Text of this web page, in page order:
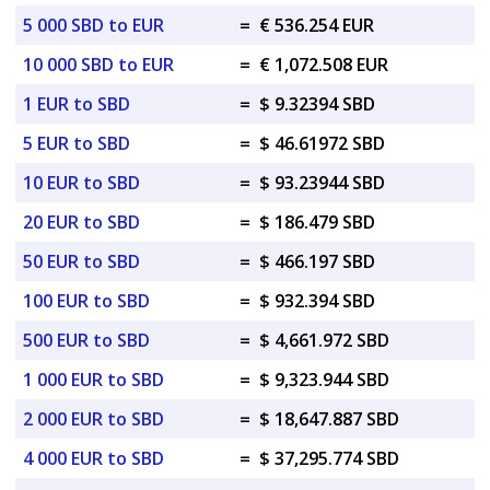
5 000 SBD to EUR = € 536.254 EUR
10 000 SBD to EUR
= € 1,072.508 EUR
1 EUR to SBD
= $ 9.32394 SBD
5 EUR to SBD
= $ 46.61972 SBD
10 EUR to SBD
= $ 93.23944 SBD
20 EUR to SBD
= $ 186.479 SBD
50 EUR to SBD
= $ 466.197 SBD
100 EUR to SBD
= $ 932.394 SBD
500 EUR to SBD
= $ 4,661.972 SBD
1 000 EUR to SBD
= $ 9,323.944 SBD
2 000 EUR to SBD
= $ 18,647.887 SBD
4 000 EUR to SBD
= $ 37,295.774 SBD